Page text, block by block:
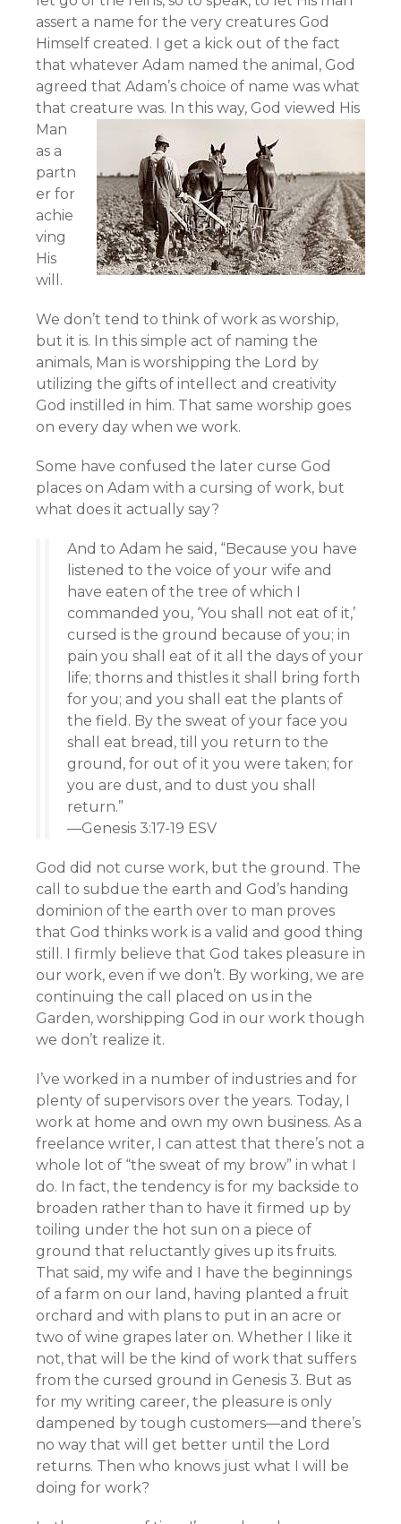
assert a name for the very creatures God
Himself created. I get a kick out of the fact
that whatever Adam named the animal, God
agreed that Adam’s choice of name was what
that creature was. In this way, God viewed His
Man
as a
partn
er for
achie
ving
His
will.
We don’t tend to think of work as worship,
but it is. In this simple act of naming the
animals, Man is worshipping the Lord by
utilizing the gifts of intellect and creativity
God instilled in him. That same worship goes
on every day when we work.
Some have confused the later curse God
places on Adam with a cursing of work, but
what does it actually say?
And to Adam he said, “Because you have
listened to the voice of your wife and
have eaten of the tree of which I
commanded you, ‘You shall not eat of it,’
cursed is the ground because of you; in
pain you shall eat of it all the days of your
life; thorns and thistles it shall bring forth
for you; and you shall eat the plants of
the field. By the sweat of your face you
shall eat bread, till you return to the
ground, for out of it you were taken; for
you are dust, and to dust you shall
return.”
—Genesis 3:17-19 ESV
God did not curse work, but the ground. The
call to subdue the earth and God’s handing
dominion of the earth over to man proves
that God thinks work is a valid and good thing
still. I firmly believe that God takes pleasure in
our work, even if we don’t. By working, we are
continuing the call placed on us in the
Garden, worshipping God in our work though
we don’t realize it.
I’ve worked in a number of industries and for
plenty of supervisors over the years. Today, I
work at home and own my own business. As a
freelance writer, I can attest that there’s not a
whole lot of “the sweat of my brow” in what I
do. In fact, the tendency is for my backside to
broaden rather than to have it firmed up by
toiling under the hot sun on a piece of
ground that reluctantly gives up its fruits.
That said, my wife and I have the beginnings
of a farm on our land, having planted a fruit
orchard and with plans to put in an acre or
two of wine grapes later on. Whether I like it
not, that will be the kind of work that suffers
from the cursed ground in Genesis 3. But as
for my writing career, the pleasure is only
dampened by tough customers—and there’s
no way that will get better until the Lord
returns. Then who knows just what I will be
doing for work?